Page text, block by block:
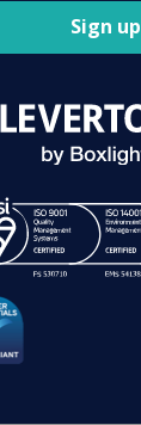
Sign up